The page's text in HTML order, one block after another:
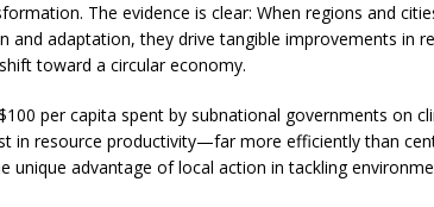
The evidence is clear: When regions and
and adaptation, they drive tangible improvements in
toward a circular economy.
per capita spent by subnational governments on
in resource productivity—far more efficiently than
unique advantage of local action in tackling